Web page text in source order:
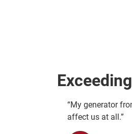
“My generator
affect us at all.”